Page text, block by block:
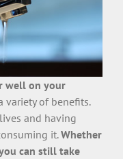
well on your
variety of benefits.
and having
it.Whether
can still take